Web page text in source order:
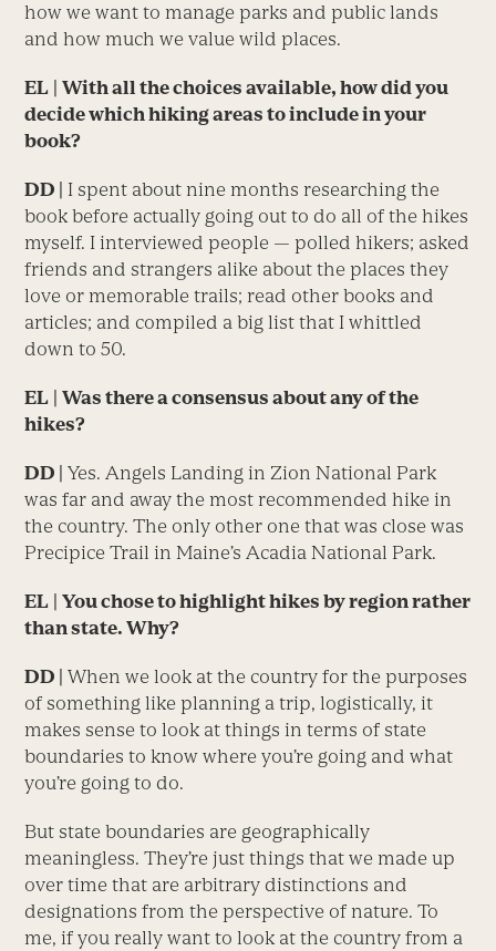
how we want to manage parks and public lands
and how much we value wild places.
EL
With all the choices available, how did you
decide which hiking areas to include in your
book?
DD |
I spent about nine months researching the
book before actually going out to do all of the hikes
myself. I interviewed people — polled hikers; asked
friends and strangers alike about the places they
love or memorable trails; read other books and
articles; and compiled a big list that I whittled
down to 50.
EL
Was there a consensus about any of the
hikes?
DD | Yes. Angels Landing in Zion National Park
was far and away the most recommended hike in
the country. The only other one that was close was
Precipice Trail in Maine’s Acadia National Park.
EL
You chose to highlight hikes by region rather
than state. Why?
DD | When we look at the country for the purposes
of something like planning a trip, logistically, it
makes sense to look at things in terms of state
boundaries to know where you’re going and what
you’re going to do.
But state boundaries are geographically
meaningless. They’re just things that we made up
over time that are arbitrary distinctions and
designations from the perspective of nature. To
me, if you really want to look at the country from a